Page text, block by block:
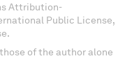
Attribution-
Public License,
of the author alone